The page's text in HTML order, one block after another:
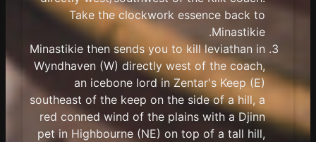
Take the clockwork essence back to
Minastikie.
Minastikie then sends you to kill leviathan in
Wyndhaven (W) directly west of the coach,
an icebone lord in Zentar's Keep (E)
southeast of the keep on the side of a hill, a
red conned wind of the plains with a Djinn
pet in Highbourne (NE) on top of a tall hill,